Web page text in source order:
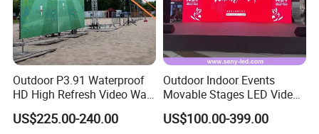
Outdoor P3.91 Waterproof
HD High Refresh Video Wall
for LED Display
US$225.00-240.00
Outdoor Indoor Events
Movable Stages LED Video
Wall Screen Panel P3.91
Advertising Display
US$100.00-399.00